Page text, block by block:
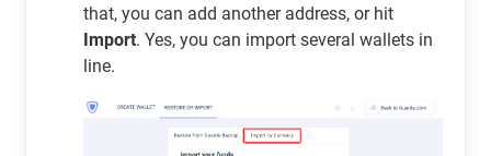
that, you can add another address, or hit
Import. Yes, you can import several wallets in
line.